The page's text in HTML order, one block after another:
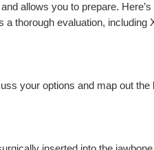
allows you to prepare.
a thorough evaluation, including
your options and map out the